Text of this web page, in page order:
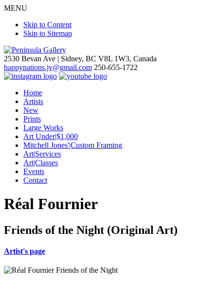
MENU
Skip to Content
Skip to Sitemap
2530 Bevan Ave | Sidney, BC V8L 1W3, Canada
happynations.jv@gmail.com 250-655-1722
Home
Artists
New
Prints
Large Works
Art Under|$1,000
Mitchell Jones'|Custom Framing
Art|Services
Art|Classes
Events
Contact
Réal Fournier
Friends of the Night (Original Art)
Artist's page